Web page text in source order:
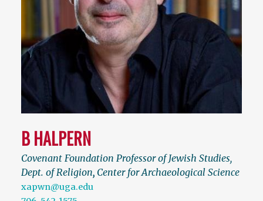
B HALPERN
Covenant Foundation Professor of Jewish Studies,
Dept. of Religion, Center for Archaeological Science
xapwn@uga.edu